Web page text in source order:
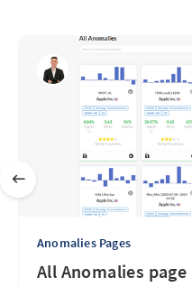
Anomalies Pages
All Anomalies page